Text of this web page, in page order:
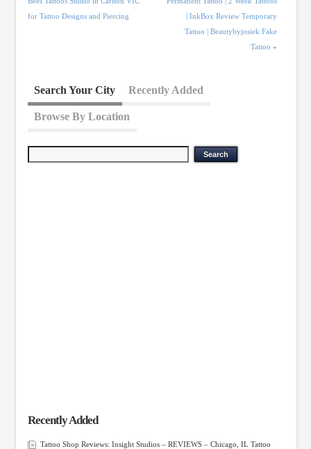
for Tattoo Designs and Piercing
| InkBox Review Temporary
Tattoo | Beautybyjosiek Fake
Tattoo »
Search Your City Recently Added
Browse By Location
Recently Added
Tattoo Shop Reviews: Insight Studios – REVIEWS – Chicago, IL Tattoo